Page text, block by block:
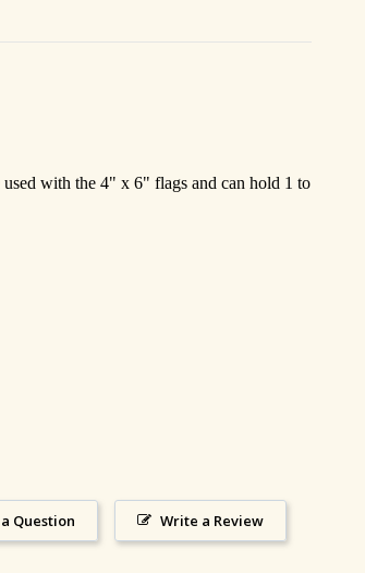
used with the 4" x 6" flags and can hold 1 to
Write a Review
Question